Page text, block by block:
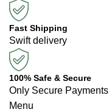
Fast Shipping
Swift delivery
100% Safe & Secure
Only Secure Payments
Menu